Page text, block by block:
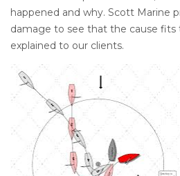
happened and why. Scott Marine
damage to see that the cause fits
explained to our clients.